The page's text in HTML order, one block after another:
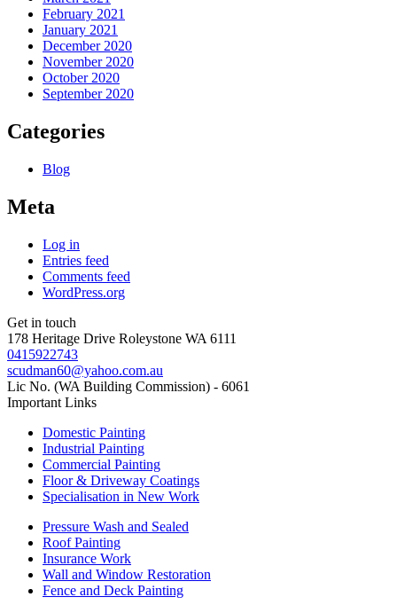
February 2021
January 2021
December 2020
November 2020
October 2020
September 2020
Categories
Blog
Meta
Log in
Entries feed
Comments feed
WordPress.org
Get in touch
178 Heritage Drive Roleystone WA 6111
0415922743
scudman60@yahoo.com.au
Lic No. (WA Building Commission) - 6061
Important Links
Domestic Painting
Industrial Painting
Commercial Painting
Floor & Driveway Coatings
Specialisation in New Work
Pressure Wash and Sealed
Roof Painting
Insurance Work
Wall and Window Restoration
Fence and Deck Painting